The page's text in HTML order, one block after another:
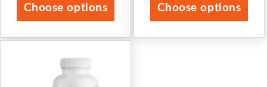
Choose options Choose options